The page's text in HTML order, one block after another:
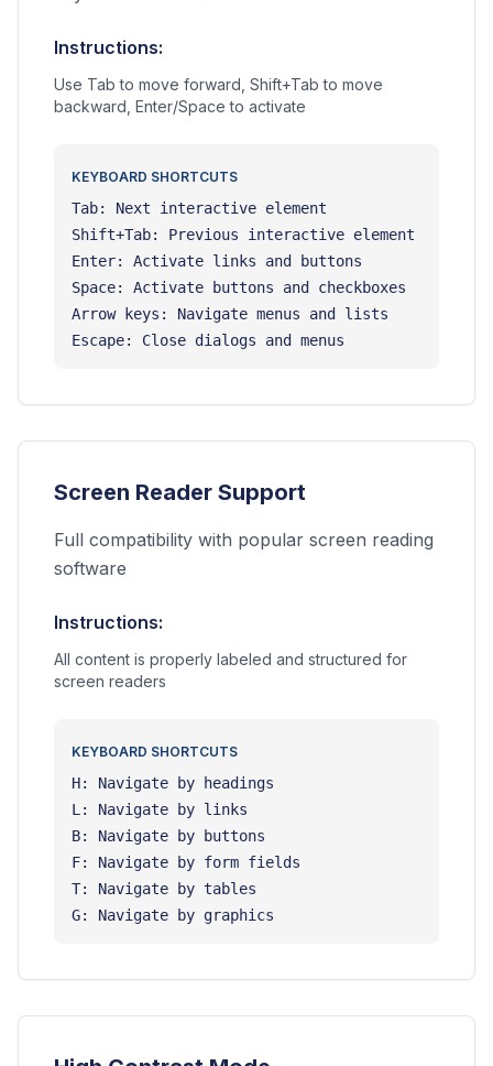
Instructions:
Use Tab to move forward, Shift+Tab to move
backward, Enter/Space to activate
KEYBOARD SHORTCUTS
Tab: Next interactive element
Shift+Tab: Previous interactive element
Enter: Activate links and buttons
Space: Activate buttons and checkboxes
Arrow keys: Navigate menus and lists
Escape: Close dialogs and menus
Screen Reader Support
Full compatibility with popular screen reading
software
Instructions:
All content is properly labeled and structured for
screen readers
KEYBOARD SHORTCUTS
H: Navigate by headings
L: Navigate by links
B: Navigate by buttons
F: Navigate by form fields
T: Navigate by tables
G: Navigate by graphics